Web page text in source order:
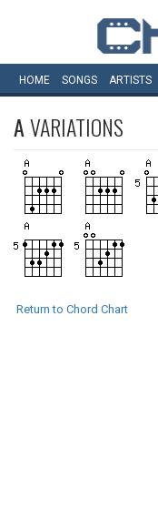
HOME SONGS ARTISTS
AVARIATIONS
Return to Chord Chart